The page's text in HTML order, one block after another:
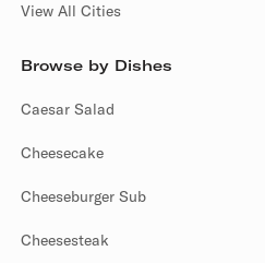
View All Cities
Browse by Dishes
Caesar Salad
Cheesecake
Cheeseburger Sub
Cheesesteak